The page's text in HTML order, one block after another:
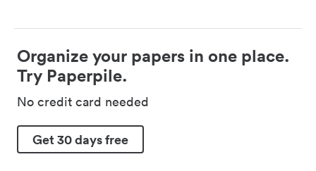
Organize your papers in one place.
Try Paperpile.
No credit card needed
Get 30 days free